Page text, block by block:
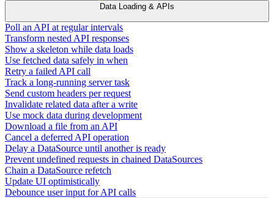
Data Loading & APIs
Poll an API at regular intervals
Transform nested API responses
Show a skeleton while data loads
Use fetched data safely in when
Retry a failed API call
Track a long-running server task
Send custom headers per request
Invalidate related data after a write
Use mock data during development
Download a file from an API
Cancel a deferred API operation
Delay a DataSource until another is ready
Prevent undefined requests in chained DataSources
Chain a DataSource refetch
Update UI optimistically
Debounce user input for API calls